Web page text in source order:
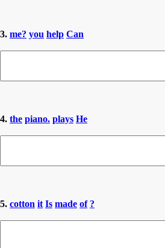
3. me? you help Can
4. the piano. plays He
5. cotton it Is made of ?